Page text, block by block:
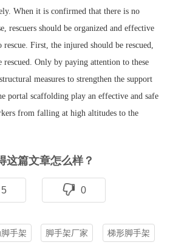
When it is confirmed that there is no
rescuers should be organized and effective
rescue. First, the injured should be rescued,
rescued. Only by paying attention to these
measures to strengthen the support
portal scaffolding play an effective and safe
from falling at high altitudes to the
这篇文章怎么样？
5 0
手架 脚手架厂家 梯形脚手架